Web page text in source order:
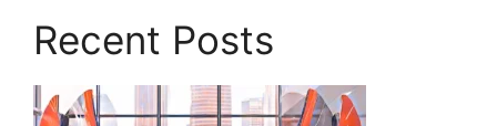
Recent Posts